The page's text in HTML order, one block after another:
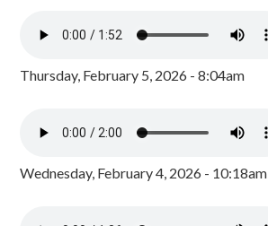
Thursday, February 5, 2026 - 8:04am
Wednesday, February 4, 2026 - 10:18am